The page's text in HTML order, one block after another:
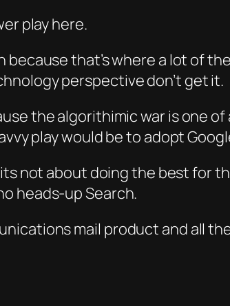
play here.
because that’s where a lot of
perspective don’t get it.
the algorithimic war is one of
play would be to adopt
not about doing the best for
heads-upSearch.
mail product and all